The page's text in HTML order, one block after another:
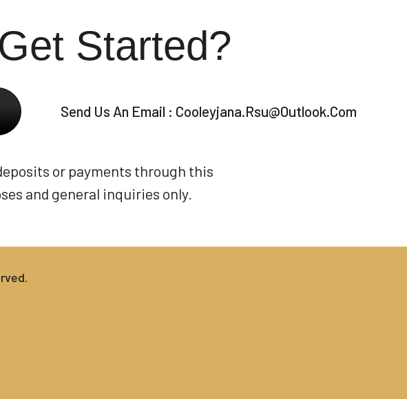
Started?
Send Us An Email : Cooleyjana.rsu@outlook.com
or payments through this
and general inquiries only.